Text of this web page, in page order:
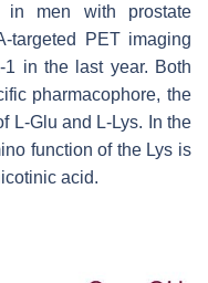
in men with prostate
targeted PET imaging
1 in the last year. Both
pharmacophore, the
L-Glu and L-Lys. In the
function of the Lys is
acid.